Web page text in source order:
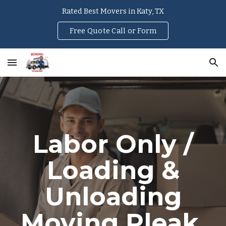
Rated Best Movers in Katy, TX
Free Quote Call or Form
Labor Only /
Loading &
Unloading